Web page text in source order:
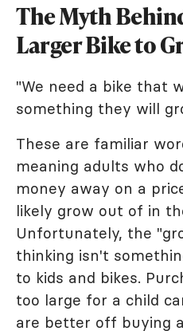
The Myth
Larger Bike to
"We need a bike that
something they will
These are familiar
meaning adults who
money away on a
likely grow out of in
Unfortunately, the
thinking isn't
to kids and bikes.
too large for a child
are better off buying